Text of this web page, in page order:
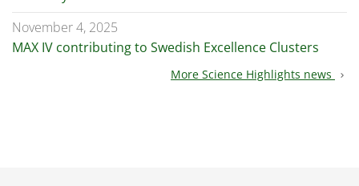
November 4, 2025
MAX IV contributing to Swedish Excellence Clusters
More Science Highlights news chevron_right